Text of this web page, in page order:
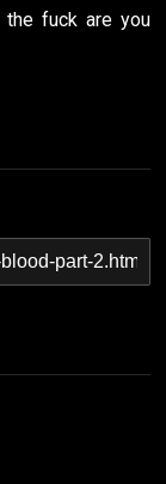
the fuck are you